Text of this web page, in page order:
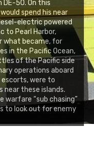
DE-50. On this
spend his near
electric powered
to Pearl Harbor,
what became, for
in the Pacific Ocean,
of the Pacific side
operations aboard
were to
these islands.
warfare “sub chasing”
to look out for enemy